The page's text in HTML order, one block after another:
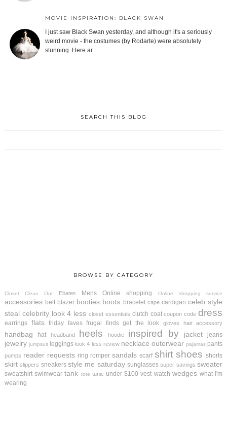
MOVIE INSPIRATION: BLACK SWAN
I just saw Black Swan yesterday, and although it's a seriously
weird movie - the costumes (by Rodarte) were absolutely
stunning. Here ar...
SEARCH THIS BLOG
BROWSE BY CATEGORY
Closet Clean Out Ebates Mens Online shopping Online shopping service
accessories belt blazer booties boots bracelet cape cardigan celeb style
steal celebrity look 4 less closet essentials clutch coat coupon code dress
earrings flats friday faves frugal finds get the look gloves hair accessory
handbag hat headband heels hoodie inspired by jacket jeans
jewelry jumpsuit leggings look 4 less review necklace outerwear pajamas pants
pumps reader requests ring romper sandals scarf shirt shoes shorts
skirt slippers sneakers style me saturday sunglasses super savings sweater
sweatshirt swimwear tank tote tunic under $100 vest watch wedges what I'm
wearing